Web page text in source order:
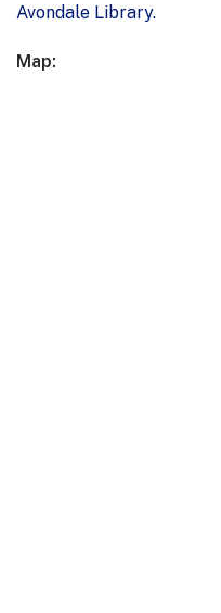
Avondale Library.
Map: